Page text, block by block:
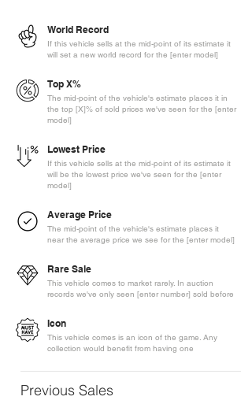
World Record
If this vehicle sells at the mid-point of its estimate it
will set a new world record for the [enter model]
Top X%
The mid-point of the vehicle's estimate places it in
the top [X]% of sold prices we've seen for the [enter
model]
Lowest Price
If this vehicle sells at the mid-point of its estimate it
will be the lowest price we've seen for the [enter
model]
Average Price
The mid-point of the vehicle's estimate places it
near the average price we see for the [enter model]
Rare Sale
This vehicle comes to market rarely. In auction
records we've only seen [enter number] sold before
Icon
This vehicle comes is an icon of the game. Any
collection would benefit from having one
Previous Sales